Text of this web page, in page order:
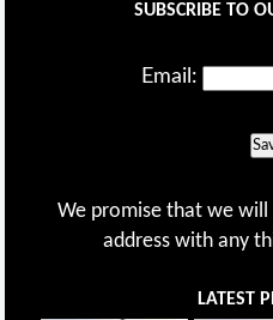
SUBSCRIBE TO
Email:
We promise that we
address with any
LATEST